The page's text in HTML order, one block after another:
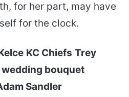
for her part, may have
for the clock.
KC Chiefs Trey
wedding bouquet
Sandler